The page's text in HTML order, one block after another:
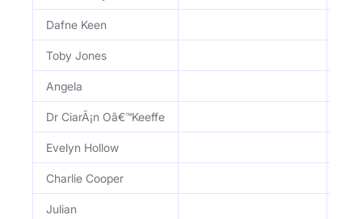
Dafne Keen
Toby Jones
Angela
Dr CiarÃ¡n Oâ€™Keeffe
Evelyn Hollow
Charlie Cooper
Julian